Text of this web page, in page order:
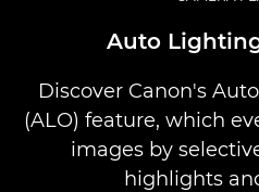
Infobank: Photography Information Resource
Auto
Discover Canon's
(ALO) feature, which
images by
highlights